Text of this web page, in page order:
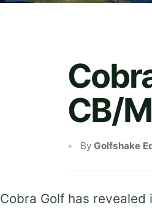
CB/
By Golfshake
Cobra Golf has